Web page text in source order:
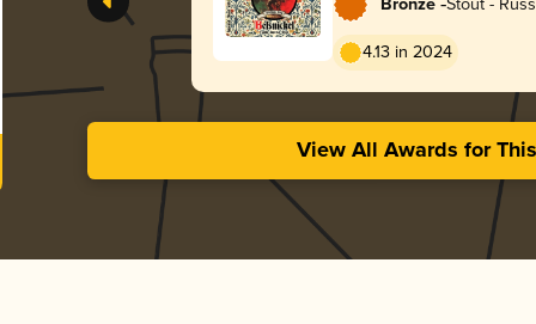
4.13 in 2024
View All Awards for